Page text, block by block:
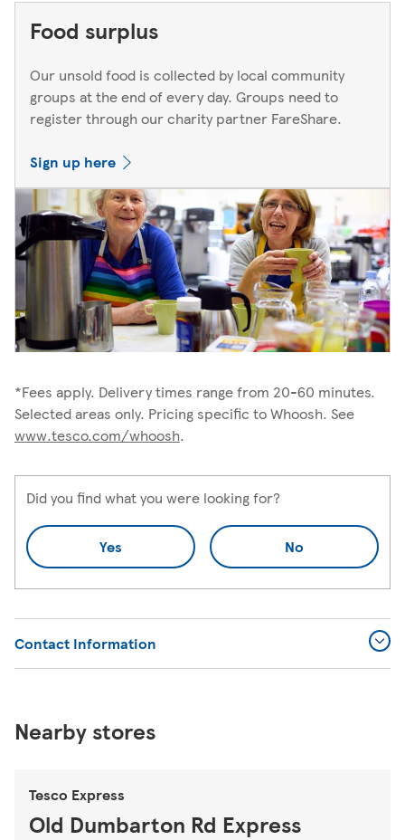
Food surplus
Our unsold food is collected by local community
groups at the end of every day. Groups need to
register through our charity partner FareShare.
Sign up here
*Fees apply. Delivery times range from 20-60 minutes.
Selected areas only. Pricing specific to Whoosh. See
www.tesco.com/whoosh.
Did you find what you were looking for?
Yes No
Contact Information
Nearby stores
Tesco Express
Old Dumbarton Rd Express